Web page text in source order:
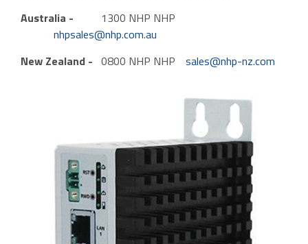
Australia - 1300 NHP NHP
nhpsales@nhp.com.au
New Zealand - 0800 NHP NHP sales@nhp-nz.com